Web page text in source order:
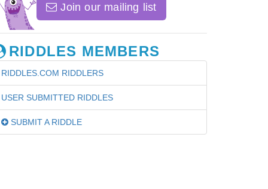
Join our mailing list
RIDDLES MEMBERS
RIDDLES.COM RIDDLERS
USER SUBMITTED RIDDLES
SUBMIT A RIDDLE